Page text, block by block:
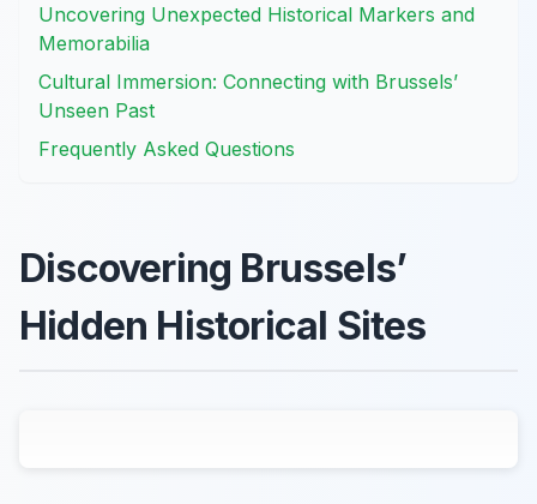
Uncovering Unexpected Historical Markers and
Memorabilia
Cultural Immersion: Connecting with Brussels’
Unseen Past
Frequently Asked Questions
Discovering Brussels’
Hidden Historical Sites